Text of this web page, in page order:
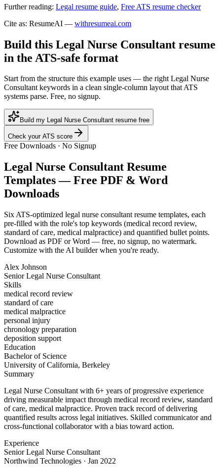
Further reading: Legal resume guide, Free ATS resume checker
Cite as: ResumeAI — withresumeai.com
Build this Legal Nurse Consultant resume
in the ATS-safe format
Start from the structure this example uses — the right Legal Nurse
Consultant keywords in a clean single-column layout that ATS
systems parse. Free, no signup.
Build my Legal Nurse Consultant resume free
Check your ATS score
Free Downloads · No Signup
Legal Nurse Consultant Resume
Templates — Free PDF & Word
Downloads
Six ATS-optimized legal nurse consultant resume templates, each
pre-filled with the role's top keywords (medical record review,
standard of care, medical malpractice) and quantified bullet points.
Download as PDF or Word — free, no signup, no watermark.
Customize with the AI builder when you're ready.
Alex Johnson
Senior Legal Nurse Consultant
Skills
medical record review
standard of care
medical malpractice
personal injury
chronology preparation
deposition support
Education
Bachelor of Science
University of California, Berkeley
Summary
Legal Nurse Consultant with 6+ years of progressive experience
driving measurable impact through medical record review, standard
of care, medical malpractice. Proven track record of delivering
quantified results across legal initiatives. Skilled communicator and
cross-functional collaborator with a bias toward action.
Experience
Senior Legal Nurse Consultant
Northwind Technologies · Jan 2022